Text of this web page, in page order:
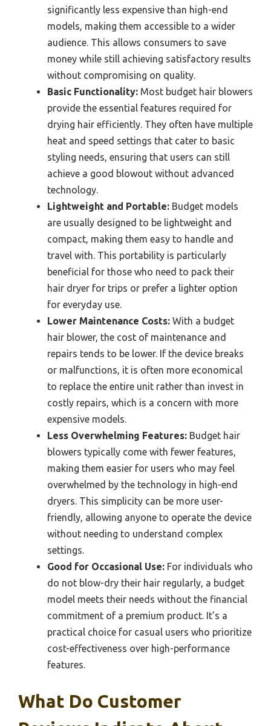
significantly less expensive than high-end
models, making them accessible to a wider
audience. This allows consumers to save
money while still achieving satisfactory results
without compromising on quality.
Basic Functionality: Most budget hair blowers
provide the essential features required for
drying hair efficiently. They often have multiple
heat and speed settings that cater to basic
styling needs, ensuring that users can still
achieve a good blowout without advanced
technology.
Lightweight and Portable: Budget models
are usually designed to be lightweight and
compact, making them easy to handle and
travel with. This portability is particularly
beneficial for those who need to pack their
hair dryer for trips or prefer a lighter option
for everyday use.
Lower Maintenance Costs: With a budget
hair blower, the cost of maintenance and
repairs tends to be lower. If the device breaks
or malfunctions, it is often more economical
to replace the entire unit rather than invest in
costly repairs, which is a concern with more
expensive models.
Less Overwhelming Features: Budget hair
blowers typically come with fewer features,
making them easier for users who may feel
overwhelmed by the technology in high-end
dryers. This simplicity can be more user-
friendly, allowing anyone to operate the device
without needing to understand complex
settings.
Good for Occasional Use: For individuals who
do not blow-dry their hair regularly, a budget
model meets their needs without the financial
commitment of a premium product. It’s a
practical choice for casual users who prioritize
cost-effectiveness over high-performance
features.
What Do Customer